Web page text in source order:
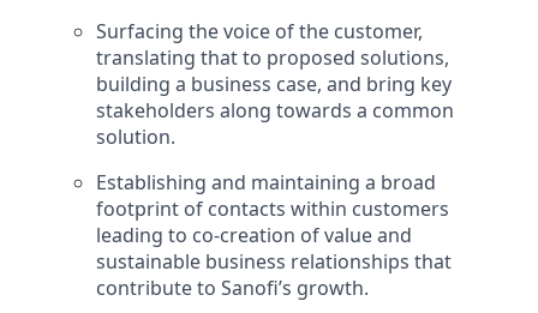
Surfacing the voice of the customer,
translating that to proposed solutions,
building a business case, and bring key
stakeholders along towards a common
solution.
Establishing and maintaining a broad
footprint of contacts within customers
leading to co-creation of value and
sustainable business relationships that
contribute to Sanofi’s growth.